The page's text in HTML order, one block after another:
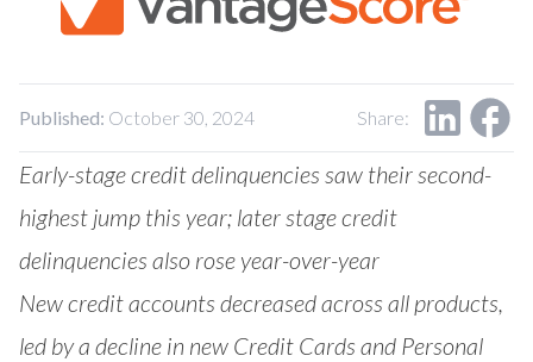
Contact Us
Published: October 30, 2024 Share:
Early-stage credit delinquencies saw their second-
highest jump this year; later stage credit
delinquencies also rose year-over-year
New credit accounts decreased across all products,
led by a decline in new Credit Cards and Personal